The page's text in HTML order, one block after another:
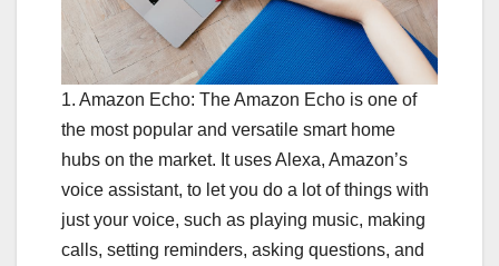
1. Amazon Echo: The Amazon Echo is one of
the most popular and versatile smart home
hubs on the market. It uses Alexa, Amazon’s
voice assistant, to let you do a lot of things with
just your voice, such as playing music, making
calls, setting reminders, asking questions, and